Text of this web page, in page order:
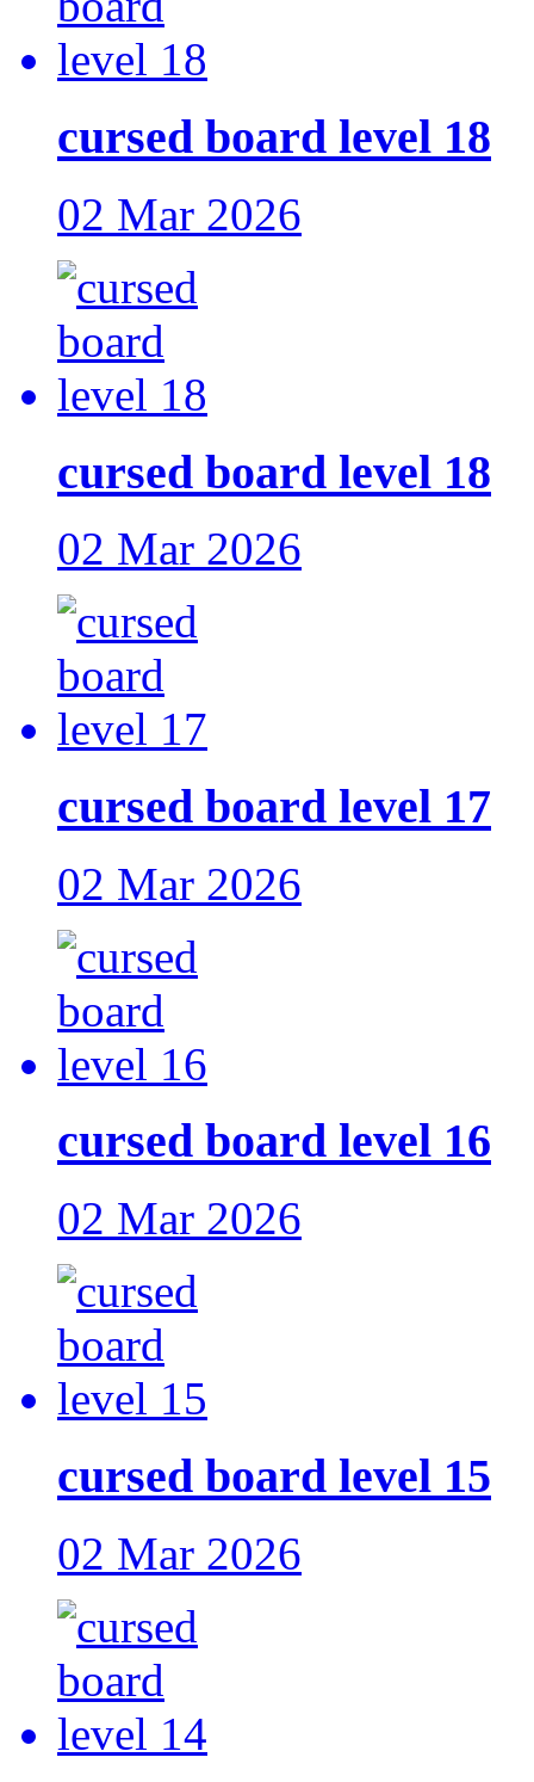
cursed board level 18
02 Mar 2026
cursed board level 18
02 Mar 2026
cursed board level 17
02 Mar 2026
cursed board level 16
02 Mar 2026
cursed board level 15
02 Mar 2026